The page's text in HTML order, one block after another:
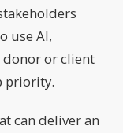
use AI,
donor or client
priority.
can deliver an